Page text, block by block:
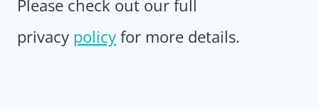
Please check out our full
privacy policy for more details.